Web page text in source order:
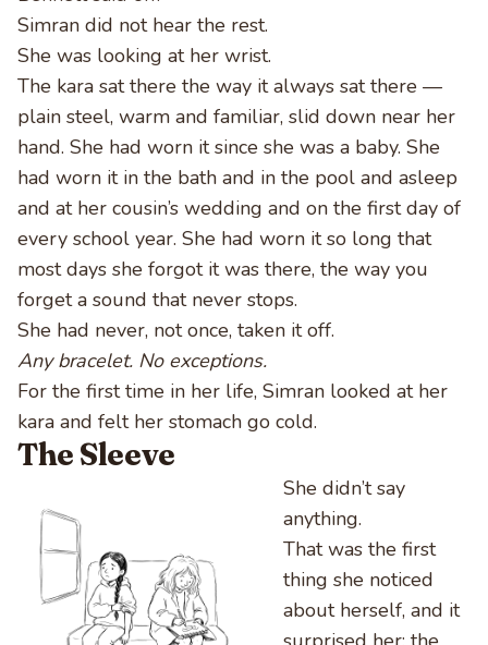
Simran did not hear the rest.
She was looking at her wrist.
The kara sat there the way it always sat there —
plain steel, warm and familiar, slid down near her
hand. She had worn it since she was a baby. She
had worn it in the bath and in the pool and asleep
and at her cousin’s wedding and on the first day of
every school year. She had worn it so long that
most days she forgot it was there, the way you
forget a sound that never stops.
She had never, not once, taken it off.
Any bracelet. No exceptions.
For the first time in her life, Simran looked at her
kara and felt her stomach go cold.
The Sleeve
She didn’t say
anything.
That was the first
thing she noticed
about herself, and it